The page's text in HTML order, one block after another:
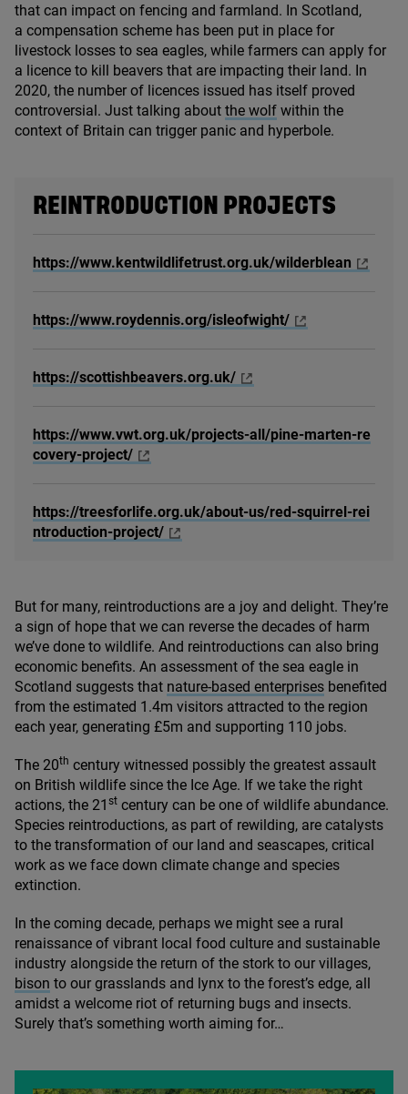
that can impact on fencing and farmland. In Scotland,
a compensation scheme has been put in place for
livestock losses to sea eagles, while farmers can apply for
a licence to kill beavers that are impacting their land. In
2020, the number of licences issued has itself proved
controversial. Just talking about the wolf within the
context of Britain can trigger panic and hyperbole.
REINTRODUCTION PROJECTS
https://www.kentwildlifetrust.org.uk/wilderblean
https://www.roydennis.org/isleofwight/
https://scottishbeavers.org.uk/
https://www.vwt.org.uk/projects-all/pine-marten-re
covery-project/
https://treesforlife.org.uk/about-us/red-squirrel-rei
ntroduction-project/
But for many, reintroductions are a joy and delight. They’re
a sign of hope that we can reverse the decades of harm
we’ve done to wildlife. And reintroductions can also bring
economic benefits. An assessment of the sea eagle in
Scotland suggests that nature-based enterprises benefited
from the estimated 1 .4m visitors attracted to the region
each year, generating £5m and supporting 110 jobs.
The 20th century witnessed possibly the greatest assault
on British wildlife since the Ice Age. If we take the right
actions, the 21 st century can be one of wildlife abundance.
Species reintroductions, as part of rewilding, are catalysts
to the transformation of our land and seascapes, critical
work as we face down climate change and species
extinction.
In the coming decade, perhaps we might see a rural
renaissance of vibrant local food culture and sustainable
industry alongside the return of the stork to our villages,
bison to our grasslands and lynx to the forest’s edge, all
amidst a welcome riot of returning bugs and insects.
Surely that’s something worth aiming for…